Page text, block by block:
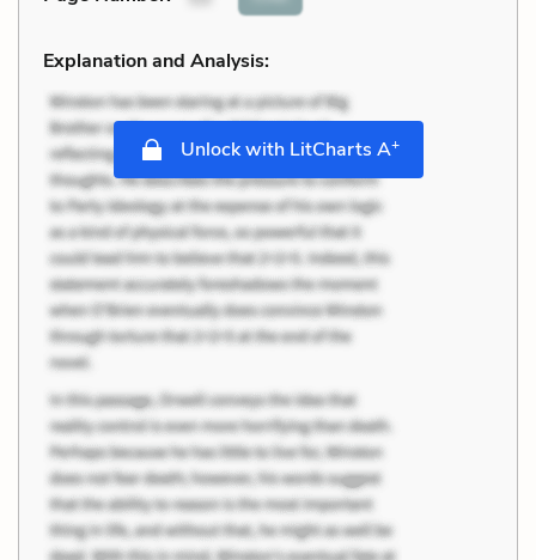
Explanation and Analysis:
Unlock with LitCharts A+